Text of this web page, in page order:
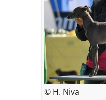
© H. Niva